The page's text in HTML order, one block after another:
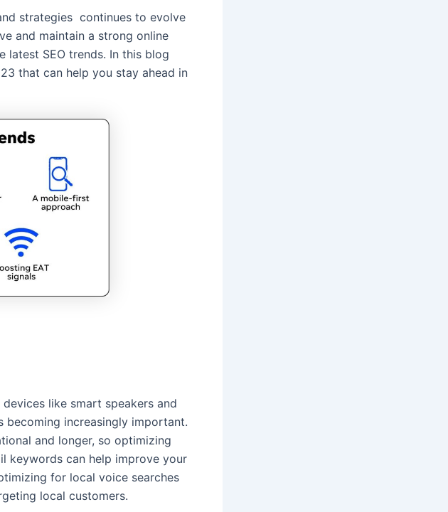
strategies continues to evolve
and maintain a strong online
latest SEO trends. In this blog
that can help you stay ahead in
like smart speakers and
increasingly important.
and longer, so optimizing
keywords can help improve your
for local voice searches
local customers.